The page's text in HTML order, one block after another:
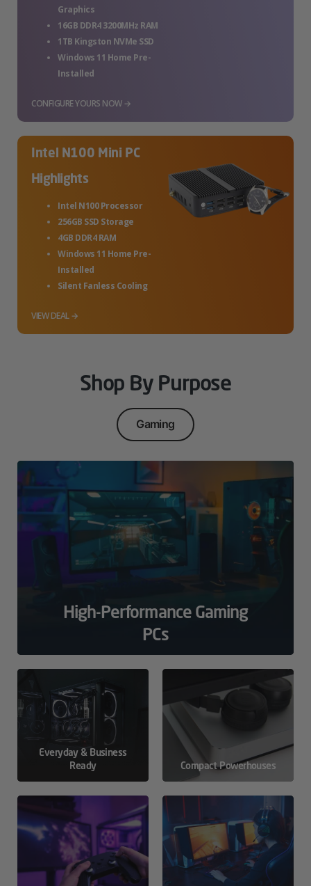
Graphics
16GB DDR4 3200MHz RAM
1TB Kingston NVMe SSD
Windows 11 Home Pre-
Installed
CONFIGURE YOURS NOW →
Intel N100 Mini PC
Highlights
Intel N100 Processor
256GB SSD Storage
4GB DDR4 RAM
Windows 11 Home Pre-
Installed
Silent Fanless Cooling
VIEW DEAL →
Shop By Purpose
Gaming
High-Performance Gaming
PCs
Everyday & Business
Ready
Compact Powerhouses